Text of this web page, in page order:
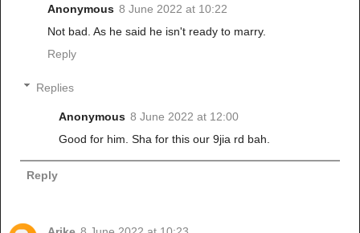
Anonymous 8 June 2022 at 10:22
Not bad. As he said he isn't ready to marry.
Reply
Replies
Anonymous 8 June 2022 at 12:00
Good for him. Sha for this our 9jia rd bah.
Reply